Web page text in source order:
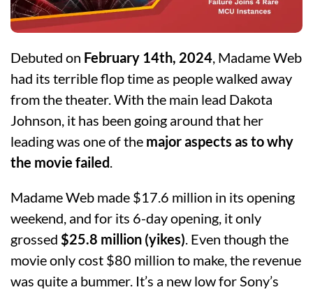
Debuted on February 14th, 2024, Madame Web
had its terrible flop time as people walked away
from the theater. With the main lead Dakota
Johnson, it has been going around that her
leading was one of the major aspects as to why
the movie failed.
Madame Web made $17.6 million in its opening
weekend, and for its 6-day opening, it only
grossed $25.8 million (yikes). Even though the
movie only cost $80 million to make, the revenue
was quite a bummer. It’s a new low for Sony’s